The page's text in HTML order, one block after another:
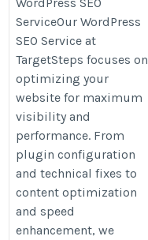
development-services/
ServiceOur WordPress
SEO Service at
TargetSteps focuses on
optimizing your
website for maximum
visibility and
performance. From
plugin configuration
and technical fixes to
content optimization
and speed
enhancement, we